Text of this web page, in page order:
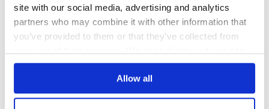
site with our social media, advertising and analytics
partners who may combine it with other information that
you’ve provided to them or that they’ve collected from
Allow all
:host_regex => redirects if the given host match
License
MIT License. Copyright Jhimy Fernandes Villar
http://stjhimy.com
37
Maintenance
80
Docs
Learn how to distributerack-wwwin